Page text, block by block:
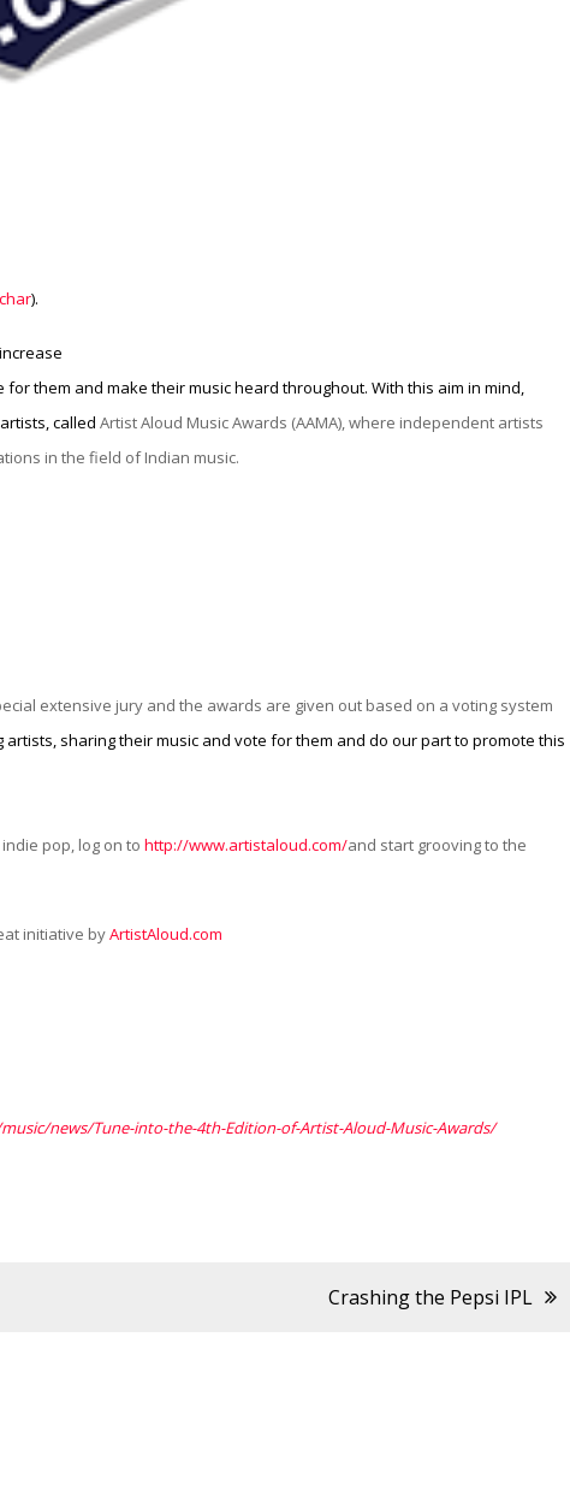
).
them and make their music heard throughout. With this aim in mind,
called Artist Aloud Music Awards (AAMA), where independent artists
in the field of Indian music.
extensive jury and the awards are given out based on a voting system
sharing their music and vote for them and do our part to promote this
pop, log on to http://www.artistaloud.com/and start grooving to the
initiative byArtistAloud.com
news/Tune-into-the-4th-Edition-of-Artist-Aloud-Music-Awards/
Crashing the Pepsi IPL